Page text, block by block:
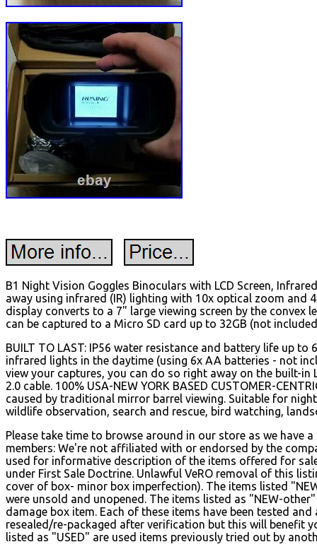
B1 Night Vision Goggles Binoculars with LCD Screen,
away using infrared (IR) lighting with 10x optical zoom and
display converts to a 7" large viewing screen by the
can be captured to a Micro SD card up to 32GB (not
BUILT TO LAST: IP56 water resistance and battery life up
infrared lights in the daytime (using 6x AA batteries - not
view your captures, you can do so right away on the built-
2.0 cable. 100% USA-NEW YORK BASED CUSTOMER-
caused by traditional mirror barrel viewing. Suitable for
wildlife observation, search and rescue, bird watching,
Please take time to browse around in our store as we have
members: We're not affiliated with or endorsed by the
used for informative description of the items offered for
under First Sale Doctrine. Unlawful VeRO removal of this
cover of box- minor box imperfection). The items listed
were unsold and unopened. The items listed as "NEW-
damage box item. Each of these items have been tested
resealed/re-packaged after verification but this will benefit
listed as "USED" are used items previously tried out by